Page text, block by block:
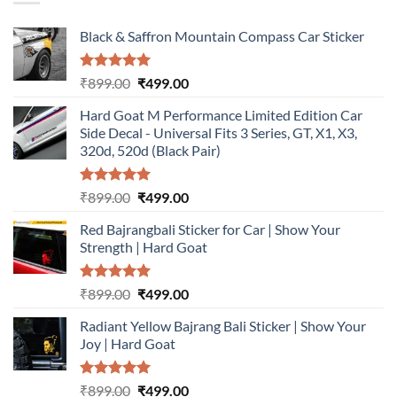
Black & Saffron Mountain Compass Car Sticker
Rated5.00
₹899.00 Original
was:
₹899.00.
₹499.00Current
is:
₹499.00.
Hard Goat M Performance Limited Edition Car
Side Decal - Universal Fits 3 Series, GT, X1, X3,
320d, 520d (Black Pair)
Rated5.00
₹899.00 Original
was:
₹899.00.
₹499.00Current
is:
₹499.00.
Red Bajrangbali Sticker for Car | Show Your
Strength | Hard Goat
Rated5.00
₹899.00 Original
was:
₹899.00.
₹499.00Current
is:
Radiant Yellow Bajrang Bali Sticker | Show Your
Joy | Hard Goat
Rated5.00
₹899.00 Original
₹499.00Current